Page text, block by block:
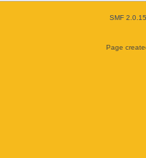
SMF 2.0.15
Page